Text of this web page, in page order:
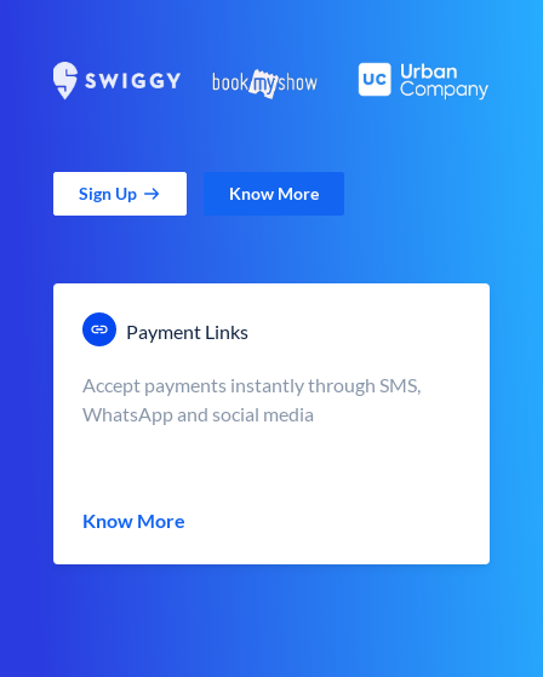
Sign Up Know More
Payment Links
Accept payments instantly through SMS,
WhatsApp and social media
Know More